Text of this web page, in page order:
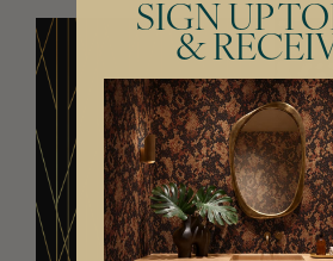
SIGN UP
&